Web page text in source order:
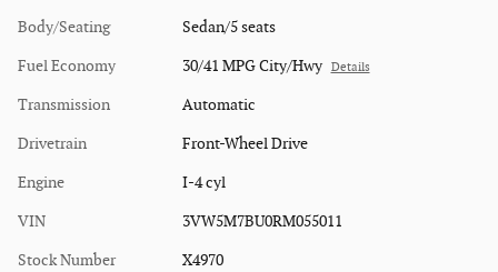
Body/Seating Sedan/5 seats
Fuel Economy 30/41 MPG City/Hwy Details
Transmission Automatic
Drivetrain Front-Wheel Drive
Engine I-4 cyl
VIN 3VW5M7BU0RM055011
Stock Number X4970